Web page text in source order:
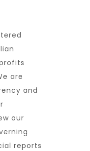
are
and
our
reports